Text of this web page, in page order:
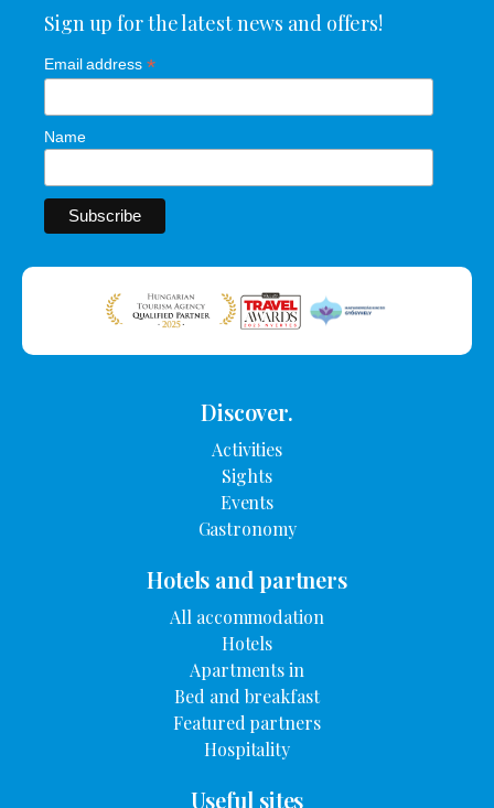
Sign up for the latest news and offers!
Email address *
Name
Discover.
Activities
Sights
Events
Gastronomy
Hotels and partners
All accommodation
Hotels
Apartments in
Bed and breakfast
Featured partners
Hospitality
Useful sites